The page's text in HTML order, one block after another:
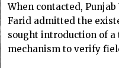
When contacted,
Farid admitted the
sought introduction of
mechanism to verify